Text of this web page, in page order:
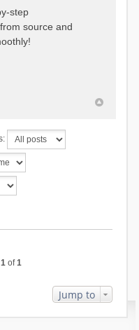
step
source and
1of1
Jump to